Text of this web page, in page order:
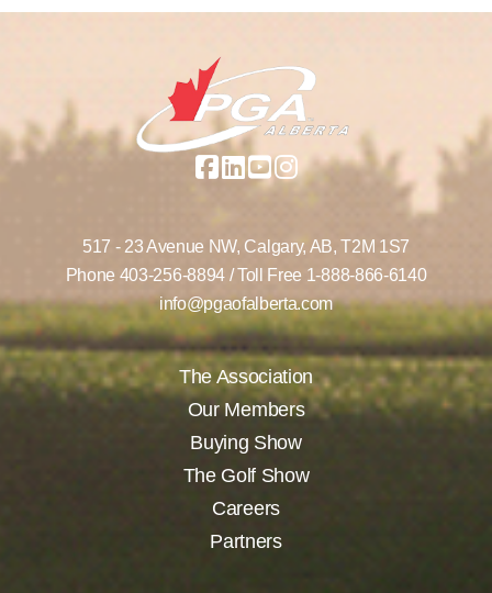
517 - 23 Avenue NW, Calgary, AB, T2M 1S7
Phone 403-256-8894/ Toll Free 1-888-866-6140
info@pgaofalberta.com
The Association
Our Members
Buying Show
The Golf Show
Careers
Partners